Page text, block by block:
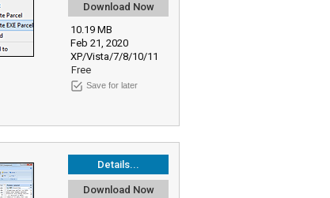
Download Now
10.19 MB
Feb 21, 2020
XP/Vista/7/8/10/11
Free
Save for later
Details...
Download Now